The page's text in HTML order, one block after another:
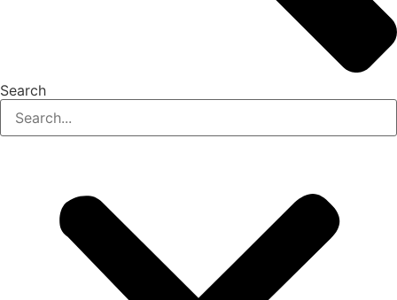
Search